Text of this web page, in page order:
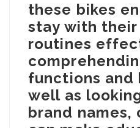
these bikes
stay with their
routines
functions and
well as
brand names,